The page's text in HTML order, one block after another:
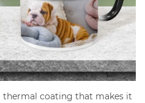
thermal coating that makes it